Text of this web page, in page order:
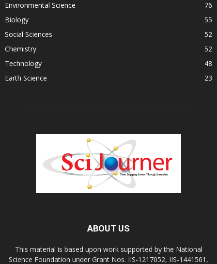
Environmental Science
76
Biology
55
Social Sciences
52
Chemistry
52
Technology
48
Earth Science
23
ABOUT US
This material is based upon work supported by the National
Science Foundation under Grant Nos. IIS-1217052, IIS-1441561,